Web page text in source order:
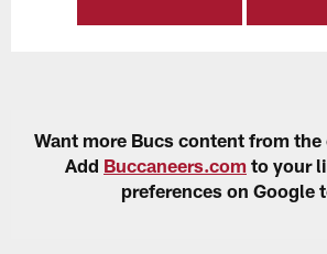
Want more Bucs content from
Add Buccaneers.com to your
preferences on Google